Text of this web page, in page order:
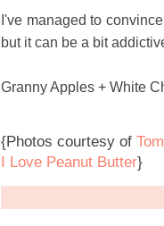
I've managed to
but it can be a bit
Granny Apples + White
{Photos courtesy of
I Love Peanut Butter}